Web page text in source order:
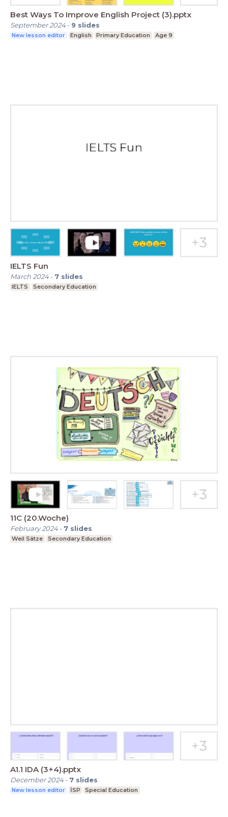
Best Ways To Improve English Project (3).pptx
September 2024- 9 slides
New lesson editor English Primary Education Age 9
IELTS Fun
March 2024- 7 slides
IELTS Secondary Education
11C (20.Woche)
February 2024- 7 slides
Weil Sätze Secondary Education
A1.1 IDA (3+4).pptx
December 2024- 7 slides
New lesson editor İSP Special Education